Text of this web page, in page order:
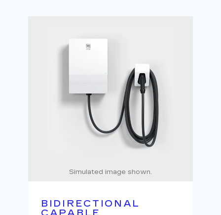
Simulated image shown.
BIDIRECTIONAL